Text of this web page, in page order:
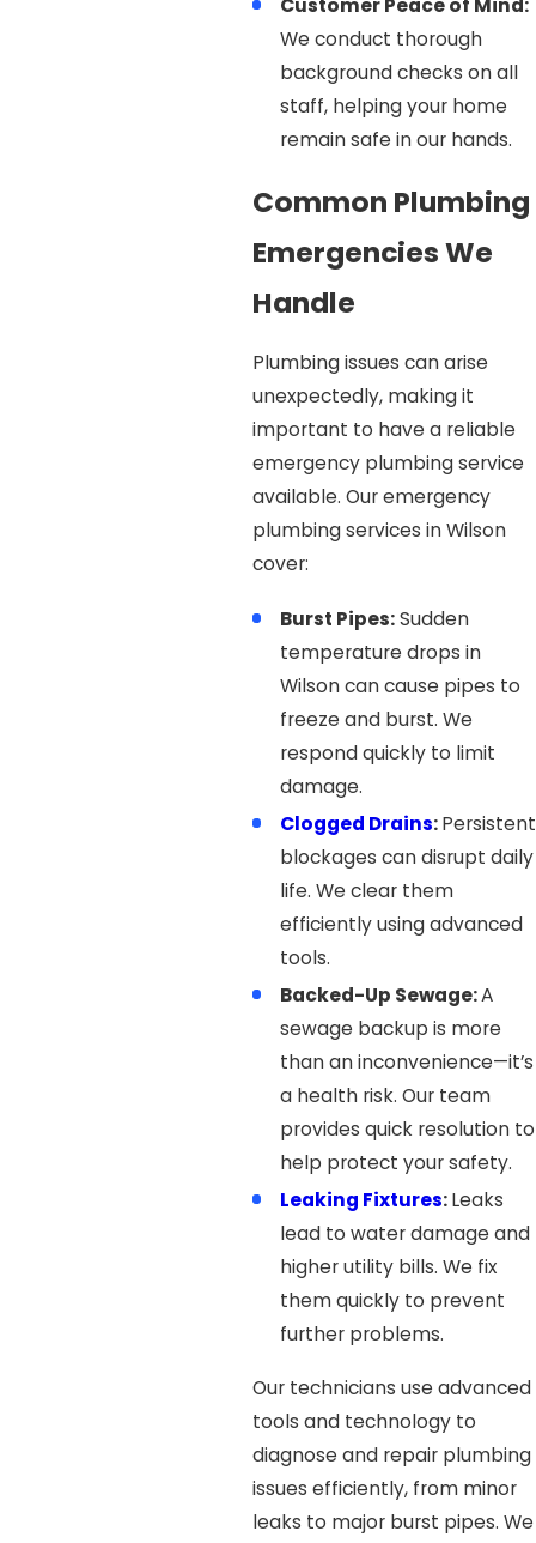
Customer Peace of Mind:
We conduct thorough
background checks on all
staff, helping your home
remain safe in our hands.
Common Plumbing
Emergencies We
Handle
Plumbing issues can arise
unexpectedly, making it
important to have a reliable
emergency plumbing service
available. Our emergency
plumbing services in Wilson
cover:
Burst Pipes:Sudden
temperature drops in
Wilson can cause pipes to
freeze and burst. We
respond quickly to limit
damage.
Clogged Drains:Persistent
blockages can disrupt daily
life. We clear them
efficiently using advanced
tools.
Backed-Up Sewage:A
sewage backup is more
than an inconvenience—it’s
a health risk. Our team
provides quick resolution to
help protect your safety.
Leaking Fixtures:Leaks
lead to water damage and
higher utility bills. We fix
them quickly to prevent
further problems.
Our technicians use advanced
tools and technology to
diagnose and repair plumbing
issues efficiently, from minor
leaks to major burst pipes. We